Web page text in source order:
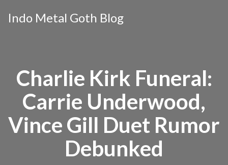
Indo Metal Goth Blog
Charlie Kirk Funeral:
Carrie Underwood,
Vince Gill Duet Rumor
Debunked